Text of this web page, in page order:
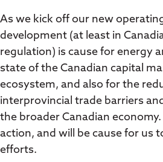
As we kick off our new
development (at least in
regulation) is cause for energy
state of the Canadian capital
ecosystem, and also for the
interprovincial trade barriers
the broader Canadian economy.
action, and will be cause for us
efforts.